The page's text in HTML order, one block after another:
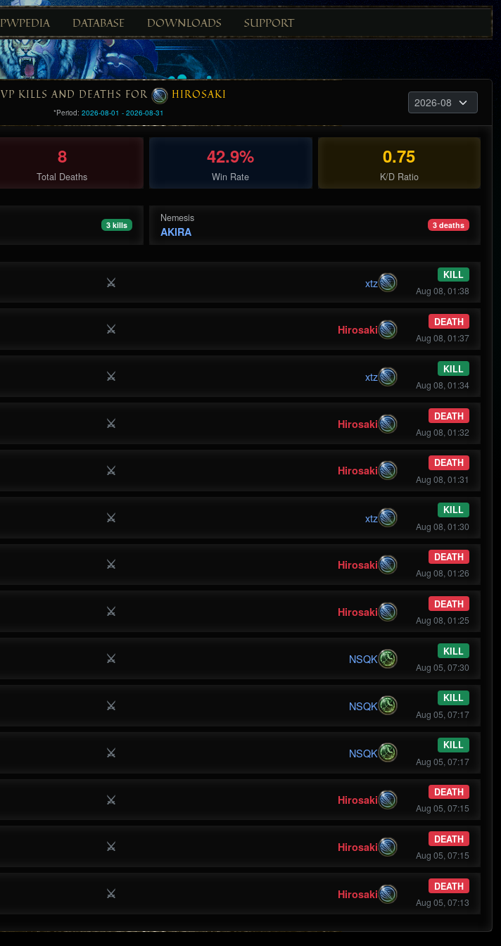
PWPEDIA DATABASE DOWNLOADS SUPPORT
VP KILLS AND DEATHS FOR HIROSAKI
*Period: 2026-08-01 - 2026-08-31
8
Total Deaths
42.9%
Win Rate
0.75
K/D Ratio
3 kills
Nemesis
AKlRA 3 deaths
⚔ xtz
KILL
Aug 08, 01:38
⚔ Hirosaki
DEATH
Aug 08, 01:37
⚔ xtz
KILL
Aug 08, 01:34
⚔ Hirosaki
DEATH
Aug 08, 01:32
⚔ Hirosaki
DEATH
Aug 08, 01:31
⚔ xtz
KILL
Aug 08, 01:30
⚔ Hirosaki
DEATH
Aug 08, 01:26
⚔ Hirosaki
DEATH
Aug 08, 01:25
⚔ NSQK
KILL
Aug 05, 07:30
⚔ NSQK
KILL
Aug 05, 07:17
⚔ NSQK
KILL
Aug 05, 07:17
⚔ Hirosaki
DEATH
Aug 05, 07:15
⚔ Hirosaki
DEATH
Aug 05, 07:15
⚔ Hirosaki
DEATH
Aug 05, 07:13